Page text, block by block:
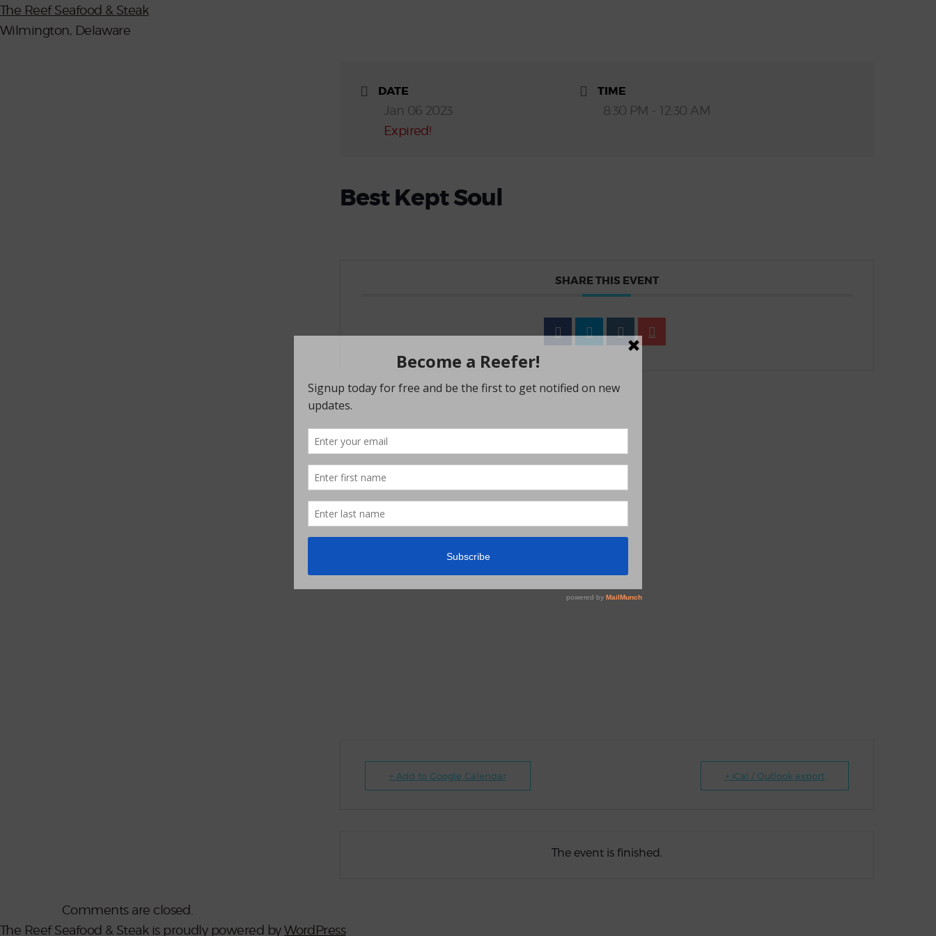
The Reef Seafood & Steak
Wilmington, Delaware
DATE
Jan 06 2023
Expired!
TIME
8:30 PM - 12:30 AM
Best Kept Soul
SHARE THIS EVENT
+ Add to Google Calendar + iCal / Outlook export
The event is finished.
Comments are closed.
The Reef Seafood & Steak is proudly powered byWordPress